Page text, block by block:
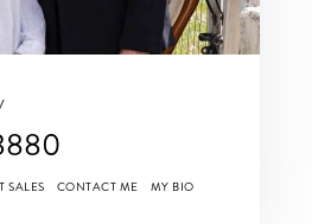
SALES CONTACT ME MY BIO